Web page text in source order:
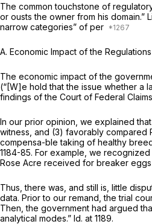
The common touchstone of
or ousts the owner from his domain.”
narrow categories” of per
A. Economic Impact of the Regulations
The economic impact of the
(“[W]e hold that the issue whether a
findings of the Court of Federal
In our prior opinion, we explained
witness, and (3) favorably compared
compensa-ble taking of healthy
1184-85. For example, we
Rose Acre received for breaker
Thus, there was, and still is, little
data. Prior to our remand, the trial
Then, the government had argued
analytical modes.” Id. at 1189.